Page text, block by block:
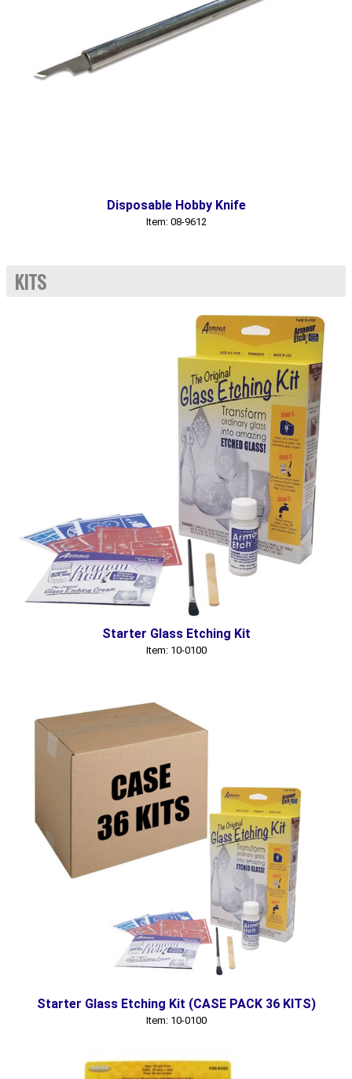
Disposable Hobby Knife
Item: 08-9612
KITS
Starter Glass Etching Kit
Item: 10-0100
Starter Glass Etching Kit (CASE PACK 36 KITS)
Item: 10-0100